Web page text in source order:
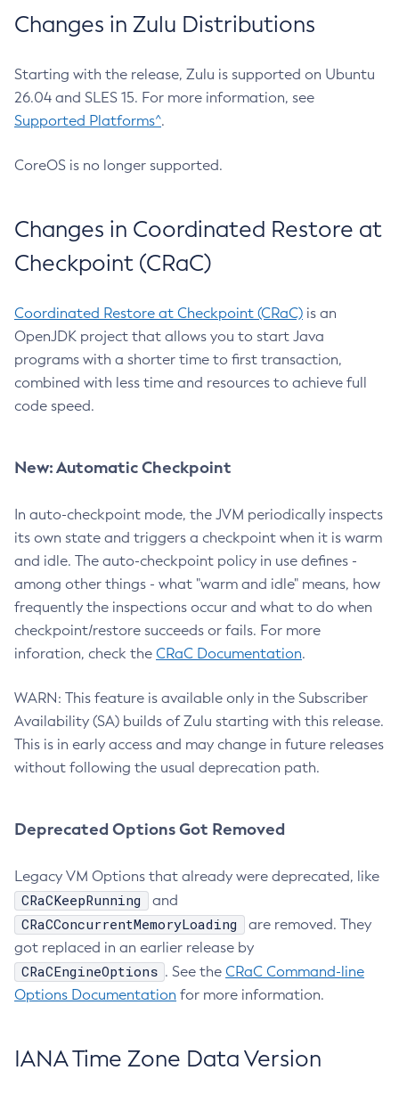
Changes in Zulu Distributions
Starting with the release, Zulu is supported on Ubuntu
26.04 and SLES 15. For more information, see
Supported Platforms^.
CoreOS is no longer supported.
Changes in Coordinated Restore at
Checkpoint (CRaC)
Coordinated Restore at Checkpoint (CRaC) is an
OpenJDK project that allows you to start Java
programs with a shorter time to first transaction,
combined with less time and resources to achieve full
code speed.
New: Automatic Checkpoint
In auto-checkpoint mode, the JVM periodically inspects
its own state and triggers a checkpoint when it is warm
and idle. The auto-checkpoint policy in use defines -
among other things - what "warm and idle" means, how
frequently the inspections occur and what to do when
checkpoint/restore succeeds or fails. For more
inforation, check the CRaC Documentation.
WARN: This feature is available only in the Subscriber
Availability (SA) builds of Zulu starting with this release.
This is in early access and may change in future releases
without following the usual deprecation path.
Deprecated Options Got Removed
Legacy VM Options that already were deprecated, like
CRaCKeepRunning and
CRaCConcurrentMemoryLoading
are removed. They
got replaced in an earlier release by
CRaCEngineOptions . See the CRaC Command-line
Options Documentation for more information.
IANA Time Zone Data Version